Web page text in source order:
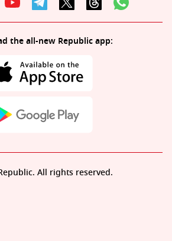
the all-new Republic app:
All rights reserved.